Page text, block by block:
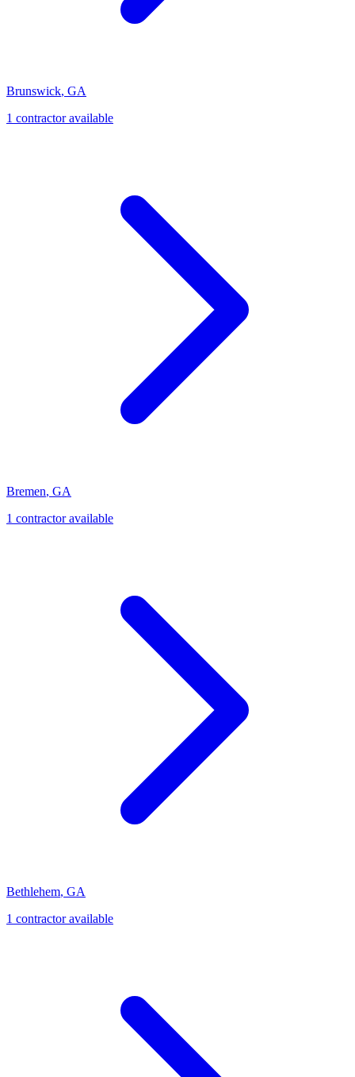
Brunswick, GA
1 contractoravailable
Bremen, GA
1 contractoravailable
Bethlehem, GA
1 contractoravailable